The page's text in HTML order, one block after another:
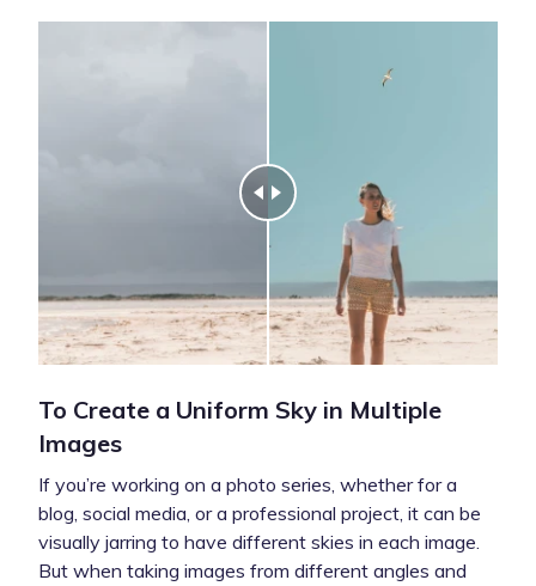
To Create a Uniform Sky in Multiple
Images
If you’re working on a photo series, whether for a
blog, social media, or a professional project, it can be
visually jarring to have different skies in each image.
But when taking images from different angles and